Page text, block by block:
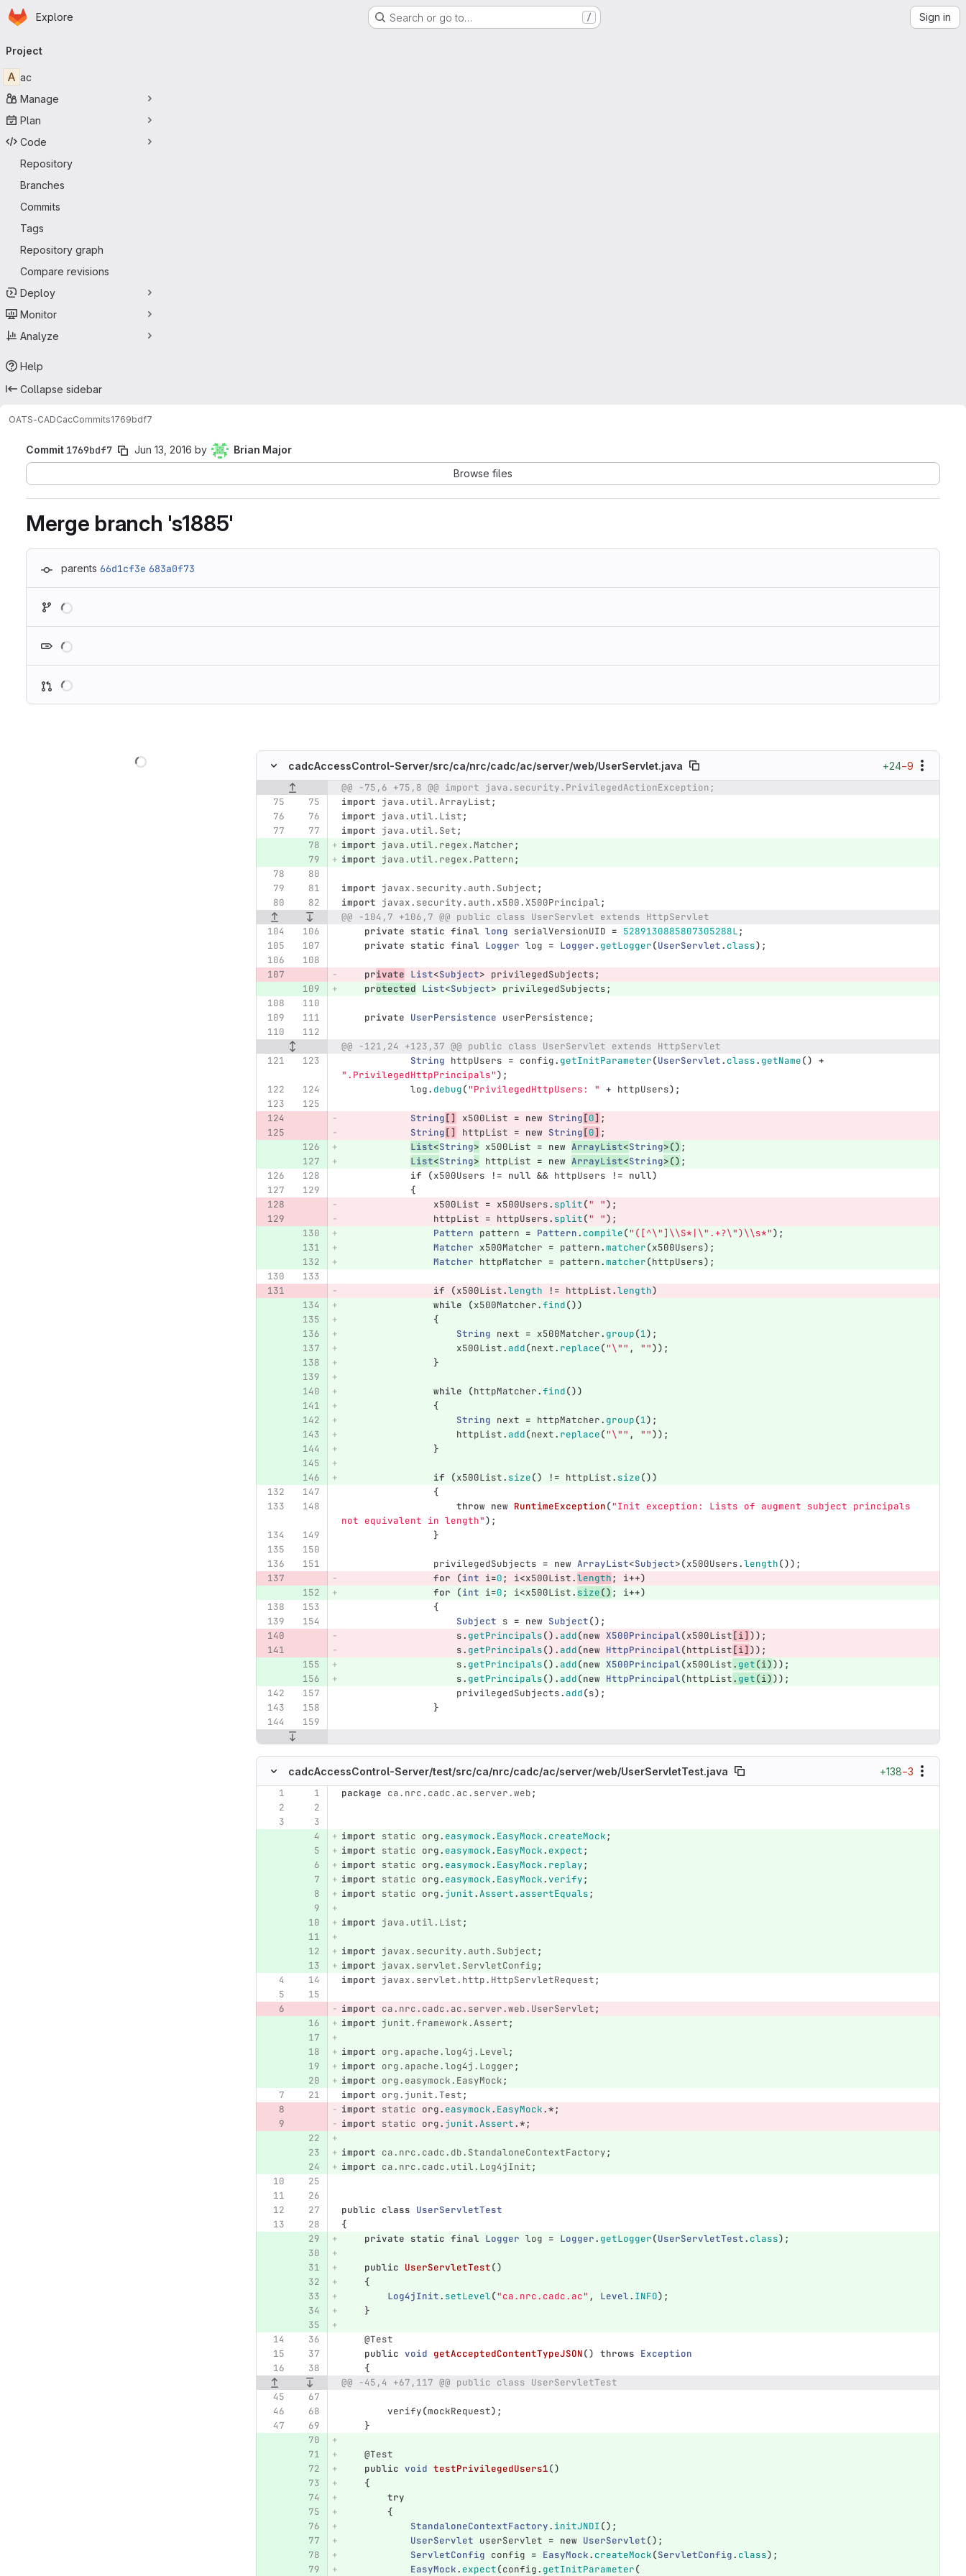
Skip to main content
Homepage
Explore Search or go to… / Sign in
navigation
Project
A ac
Manage
Plan
Code
Repository
Branches
Commits
Tags
Repository graph
Compare revisions
Deploy
Monitor
Analyze
Help
Collapse sidebar
OATS-CADCacCommits1769bdf7
Commit 1769bdf7 Jun 13, 2016 by
Brian Major
Browse files
Merge branch 's1885'
parents 66d1cf3e 683a0f73
cadcAccessControl-Server/src/ca/nrc/cadc/ac/server/web/UserServlet.java +24−9
Original line number Diff line number Diff line
@@ -75,6 +75,8 @@ import java.security.PrivilegedActionException;
import java.util.ArrayList;
import java.util.List;
import java.util.Set;
import java.util.regex.Matcher;
import java.util.regex.Pattern;
import javax.security.auth.Subject;
import javax.security.auth.x500.X500Principal;
@@ -104,7 +106,7 @@ public class UserServlet extends HttpServlet
private static final long serialVersionUID = 5289130885807305288L;
private static final Logger log = Logger. getLogger(UserServlet. class);
private List<Subject> privilegedSubjects;
protected List<Subject> privilegedSubjects;
private UserPersistence userPersistence;
@@ -121,24 +123,37 @@ public class UserServlet extends HttpServlet
String httpUsers = config. getInitParameter(UserServlet. class. getName() +
".PrivilegedHttpPrincipals");
log. debug("PrivilegedHttpUsers: " + httpUsers);
String[] x500List = new String[0] ;
String[] httpList = new String[0] ;
List<String> x500List = new ArrayList<String>() ;
List<String> httpList = new ArrayList<String>() ;
if
(x500Users != null && httpUsers != null)
{
x500List = x500Users. split(" ");
httpList = httpUsers. split(" ");
Pattern pattern = Pattern. compile("([^\"]\\S*|\".+?\")\\s*");
Matcher x500Matcher = pattern.matcher(x500Users);
Matcher httpMatcher = pattern.matcher(httpUsers);
if (x500List.length != httpList.length)
while
(x500Matcher.find())
{
String next = x500Matcher. group(1);
x500List. add(next. replace("\"" , ""));
}
while (httpMatcher.find())
{
String next = httpMatcher. group(1);
httpList. add(next. replace("\"" , ""));
}
if (x500List. size() != httpList. size())
{
throw new RuntimeException("Init exception: Lists of augment subject principals
not equivalent in length");
}
privilegedSubjects = new ArrayList<Subject>(x500Users.length());
for
(int i=0; i<x500List.length; i++)
for
(int i=0; i<x500List. size() ; i++)
{
Subject s = new Subject();
s. getPrincipals(). add(new X500Principal(x500List[i] ));
s. getPrincipals(). add(new HttpPrincipal(httpList[i] ));
s. getPrincipals(). add(new X500Principal(x500List. get(i)));
s. getPrincipals(). add(new HttpPrincipal(httpList. get(i)));
privilegedSubjects. add(s);
}
cadcAccessControl-Server/test/src/ca/nrc/cadc/ac/server/web/UserServletTest.java +138−3
Original line numberDiff line number Diff line
package ca.nrc.cadc.ac.server.web;
import static org. easymock. EasyMock. createMock;
import static org. easymock. EasyMock. expect;
import static org. easymock. EasyMock. replay;
import static org. easymock. EasyMock.verify;
import static org. junit.Assert. assertEquals;
import java.util.List;
import javax.security.auth.Subject;
import javax.servlet.ServletConfig;
import javax.servlet.http.HttpServletRequest;
import ca.nrc.cadc.ac.server.web.UserServlet;
import junit.framework.Assert;
import org.apache.log4j.Level;
import org.apache.log4j.Logger;
import org.easymock.EasyMock;
import org.junit.Test;
import static org. easymock. EasyMock.*;
import static org. junit.Assert.*;
import ca.nrc.cadc.db.StandaloneContextFactory;
import ca.nrc.cadc.util.Log4jInit;
public class UserServletTest
{
private static final Logger log = Logger. getLogger(UserServletTest. class);
public UserServletTest()
{
Log4jInit. setLevel("ca.nrc.cadc.ac" , Level. INFO);
}
@Test
public void getAcceptedContentTypeJSON() throws Exception
{
@@ -45,4 +67,117 @@ public class UserServletTest
verify(mockRequest);
}
@Test
public void testPrivilegedUsers1()
{
try
{
StandaloneContextFactory. initJNDI();
UserServlet userServlet = new UserServlet();
ServletConfig config = EasyMock. createMock(ServletConfig. class);
EasyMock. expect(config. getInitParameter(